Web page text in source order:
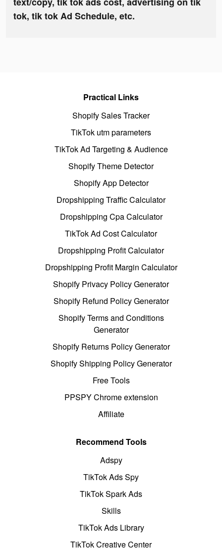
tok, tik tok Ad Schedule, etc.
Practical Links
Shopify Sales Tracker
TikTok utm parameters
TikTok Ad Targeting & Audience
Shopify Theme Detector
Shopify App Detector
Dropshipping Traffic Calculator
Dropshipping Cpa Calculator
TikTok Ad Cost Calculator
Dropshipping Profit Calculator
Dropshipping Profit Margin Calculator
Shopify Privacy Policy Generator
Shopify Refund Policy Generator
Shopify Terms and Conditions
Generator
Shopify Returns Policy Generator
Shopify Shipping Policy Generator
Free Tools
PPSPY Chrome extension
Affiliate
Recommend Tools
Adspy
TikTok Ads Spy
TikTok Spark Ads
Skills
TikTok Ads Library
TikTok Creative Center